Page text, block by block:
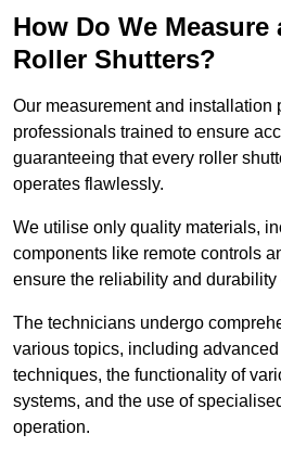
How Do We
Roller Shutters?
Our measurement and installation
professionals trained to ensure
guaranteeing that every roller
operates flawlessly.
We utilise only quality materials,
components like remote controls
ensure the reliability and
The technicians undergo
various topics, including
techniques, the functionality of
systems, and the use of
operation.